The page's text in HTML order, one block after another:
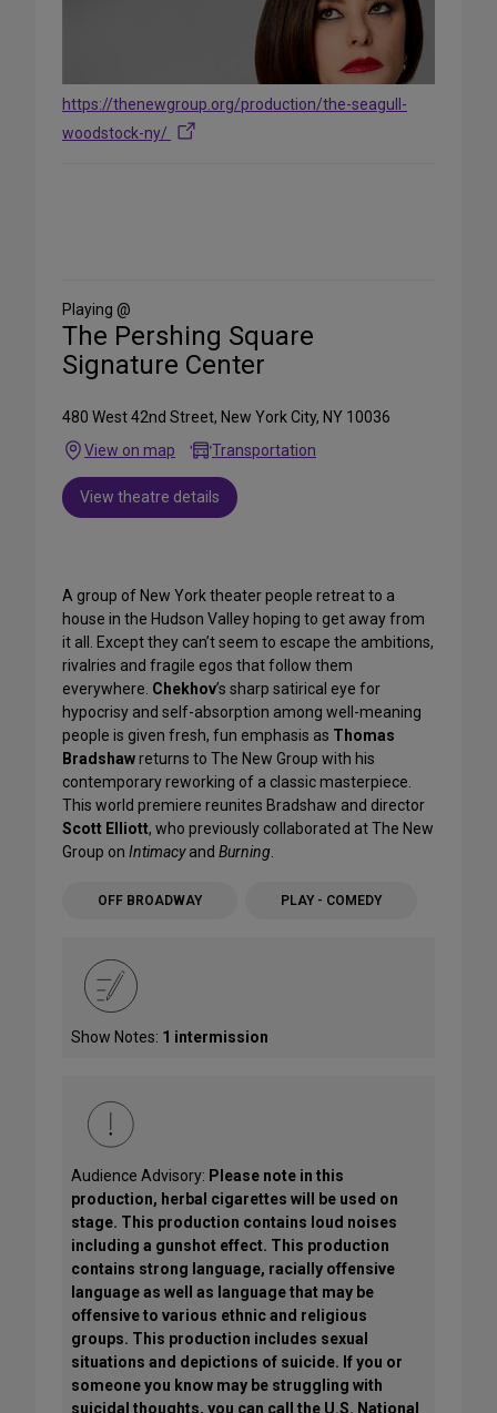
https://thenewgroup.org/production/the-seagull-
woodstock-ny/
Media
Playing @
The Pershing Square
Signature Center
480 West 42nd Street, New York City, NY 10036
View on map
Transportation
View theatre details
A group of New York theater people retreat to a
house in the Hudson Valley hoping to get away from
it all. Except they can’t seem to escape the ambitions,
rivalries and fragile egos that follow them
everywhere. Chekhov’s sharp satirical eye for
hypocrisy and self-absorption among well-meaning
people is given fresh, fun emphasis as Thomas
Bradshawreturns to The New Group with his
contemporary reworking of a classic masterpiece.
This world premiere reunites Bradshaw and director
Scott Elliott, who previously collaborated at The New
Group on Intimacyand Burning.
OFF BROADWAY PLAY - COMEDY
Show Notes: 1 intermission
Audience Advisory: Please note in this
production, herbal cigarettes will be used on
stage. This production contains loud noises
including a gunshot effect. This production
contains strong language, racially offensive
language as well as language that may be
offensive to various ethnic and religious
groups. This production includes sexual
situations and depictions of suicide. If you or
someone you know may be struggling with
suicidal thoughts, you can call the U.S. National